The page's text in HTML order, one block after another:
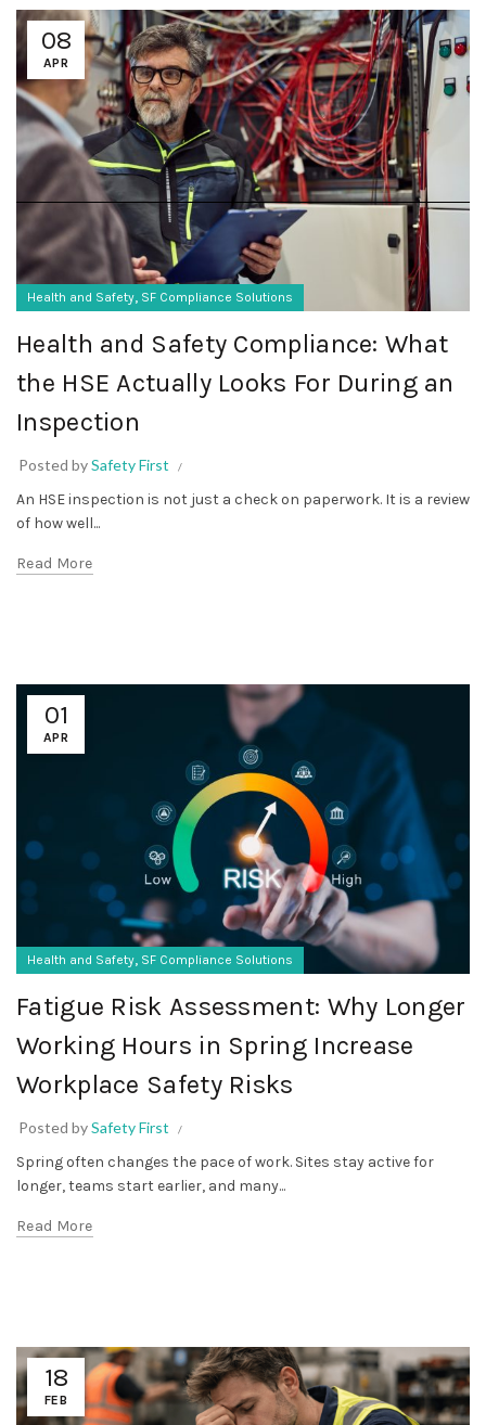
08
APR
Health and Safety, SF Compliance Solutions
Health and Safety Compliance: What
the HSE Actually Looks For During an
Inspection
Posted bySafety First
An HSE inspection is not just a check on paperwork. It is a review
of how well...
Read More
01
APR
Health and Safety, SF Compliance Solutions
Fatigue Risk Assessment: Why Longer
Working Hours in Spring Increase
Workplace Safety Risks
Posted bySafety First
Spring often changes the pace of work. Sites stay active for
longer, teams start earlier, and many...
Read More
18
FEB